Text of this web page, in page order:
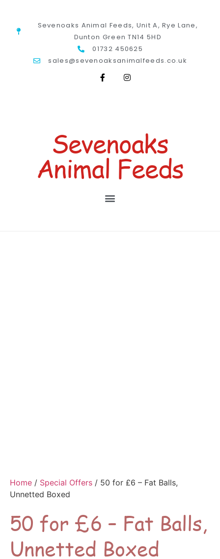
Sevenoaks Animal Feeds, Unit A, Rye Lane,
Dunton Green TN14 5HD
01732 450625
sales@sevenoaksanimalfeeds.co.uk
Sevenoaks
Animal Feeds
Home / Special Offers / 50 for £6 – Fat Balls,
Unnetted Boxed
50 for £6 – Fat Balls,
Unnetted Boxed